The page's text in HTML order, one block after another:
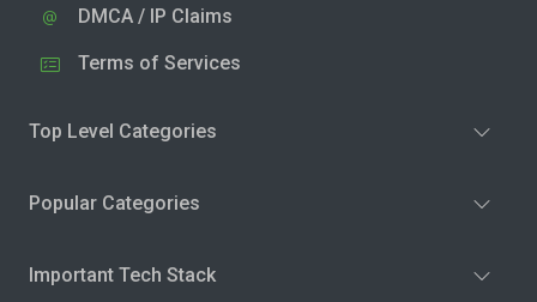
DMCA / IP Claims
Terms of Services
Top Level Categories
Popular Categories
Important Tech Stack